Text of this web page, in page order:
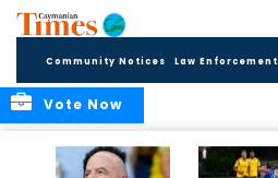
Community Notices Law Enforcement
Vote Now